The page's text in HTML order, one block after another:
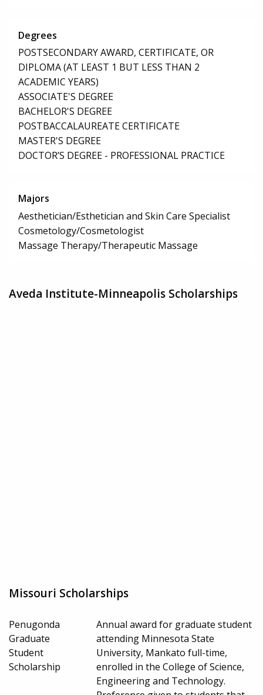
Degrees
POSTSECONDARY AWARD, CERTIFICATE, OR
DIPLOMA (AT LEAST 1 BUT LESS THAN 2
ACADEMIC YEARS)
ASSOCIATE'S DEGREE
BACHELOR'S DEGREE
POSTBACCALAUREATE CERTIFICATE
MASTER'S DEGREE
DOCTOR’S DEGREE - PROFESSIONAL PRACTICE
Majors
Aesthetician/Esthetician and Skin Care Specialist
Cosmetology/Cosmetologist
Massage Therapy/Therapeutic Massage
Aveda Institute-Minneapolis Scholarships
Missouri Scholarships
Penugonda
Graduate
Student
Scholarship
Annual award for graduate student
attending Minnesota State
University, Mankato full-time,
enrolled in the College of Science,
Engineering and Technology.